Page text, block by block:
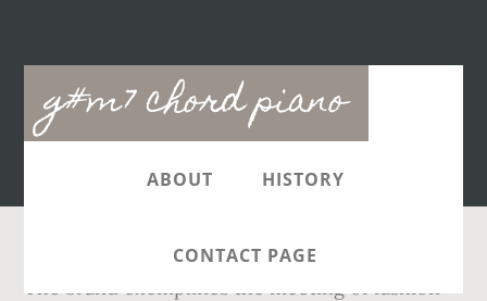
g#m7 chord piano
Main
navigation
ABOUT HISTORY
CONTACT PAGE
The brand exemplifies the meeting of fashion